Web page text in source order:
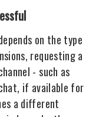
on the type
requesting a
- such as
if available for
a different